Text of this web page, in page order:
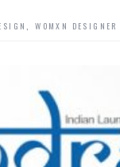
,WOMXN DESIGNER